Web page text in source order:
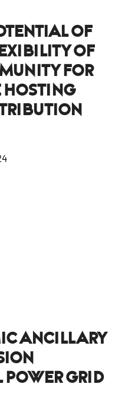
Of
Of
For
Hosting
Ancillary
Power Grid